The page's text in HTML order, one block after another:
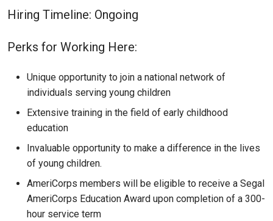
Hiring Timeline: Ongoing
Perks for Working Here:
Unique opportunity to join a national network of
individuals serving young children
Extensive training in the field of early childhood
education
Invaluable opportunity to make a difference in the lives
of young children.
AmeriCorps members will be eligible to receive a Segal
AmeriCorps Education Award upon completion of a 300-
hour service term